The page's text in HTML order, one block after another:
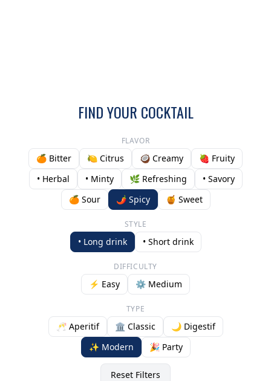
FIND YOUR COCKTAIL
FLAVOR
🍊 Bitter 🍋 Citrus 🥥 Creamy
🍓 Fruity
• Herbal
• Minty 🌿 Refreshing
• Savory
🍊 Sour
🌶️ Spicy 🍯 Sweet
STYLE
• Long drink • Short drink
DIFFICULTY
⚡ Easy ⚙️ Medium
TYPE
🥂 Aperitif 🏛️ Classic
🌙 Digestif
✨ Modern
🎉 Party
Reset Filters